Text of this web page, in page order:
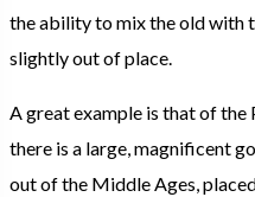
the ability to mix the old with
slightly out of place.
A great example is that of the
there is a large, magnificent
out of the Middle Ages,